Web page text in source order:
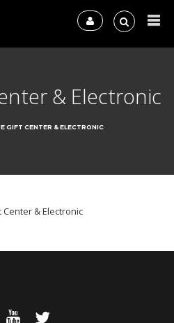
& Electronic
GIFT CENTER & ELECTRONIC
& Electronic